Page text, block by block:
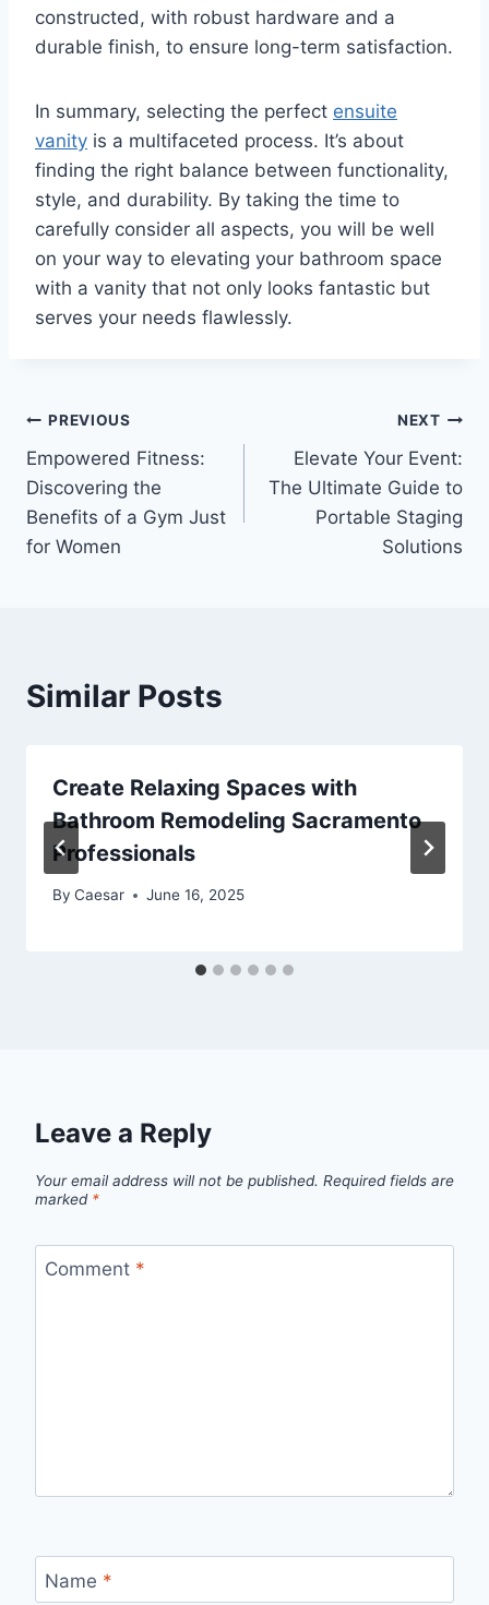
constructed, with robust hardware and a
durable finish, to ensure long-term satisfaction.
In summary, selecting the perfect ensuite
vanity is a multifaceted process. It’s about
finding the right balance between functionality,
style, and durability. By taking the time to
carefully consider all aspects, you will be well
on your way to elevating your bathroom space
with a vanity that not only looks fantastic but
serves your needs flawlessly.
Post
navigation
PREVIOUS
Empowered Fitness:
Discovering the
Benefits of a Gym Just
for Women
NEXT
Elevate Your Event:
The Ultimate Guide to
Portable Staging
Solutions
Similar Posts
Create Relaxing Spaces with
Bathroom Remodeling Sacramento
Professionals
By Caesar June 16, 2025
Leave a Reply
Your email address will not be published. Required fields are
marked *
Comment *
Name *